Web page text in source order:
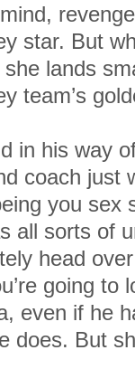
star. But
lands
team’s
in his way
coach just
you sex
all sorts of
head
going to
even if he
does. But